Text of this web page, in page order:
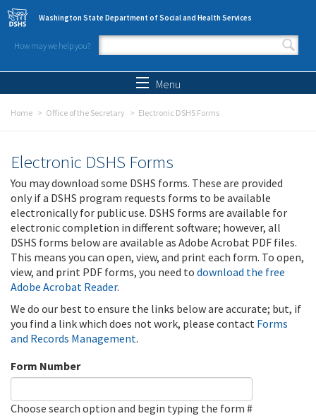
Skip to main content
Washington State Department of Social and Health Services
How may we help you?
Search form
Menu
Home Office of the Secretary Electronic DSHS Forms
Electronic DSHS Forms
You may download some DSHS forms. These are provided
only if a DSHS program requests forms to be available
electronically for public use. DSHS forms are available for
electronic completion in different software; however, all
DSHS forms below are available as Adobe Acrobat PDF files.
This means you can open, view, and print each form. To open,
view, and print PDF forms, you need to download the free
Adobe Acrobat Reader.
We do our best to ensure the links below are accurate; but, if
you find a link which does not work, please contact Forms
and Records Management.
Form Number
Choose search option and begin typing the form #